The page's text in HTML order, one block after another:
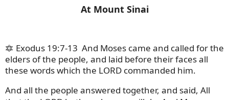
At Mount Sinai
🔯 Exodus 19:7-13 And Moses came and called for the
elders of the people, and laid before their faces all
these words which the LORD commanded him.
And all the people answered together, and said, All